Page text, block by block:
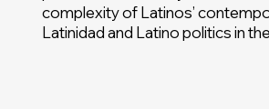
complexity of Latinos’
Latinidad and Latino politics in